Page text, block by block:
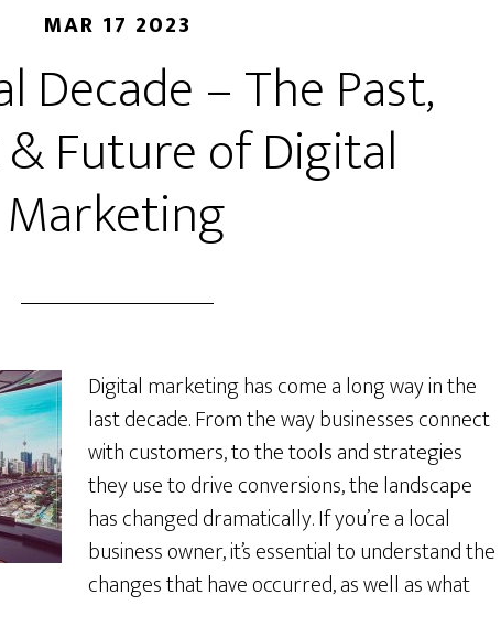
MAR 17 2023
Decade – The Past,
Future of Digital
Marketing
Digital marketing has come a long way in the
last decade. From the way businesses connect
with customers, to the tools and strategies
they use to drive conversions, the landscape
has changed dramatically. If you’re a local
business owner, it’s essential to understand the
changes that have occurred, as well as what